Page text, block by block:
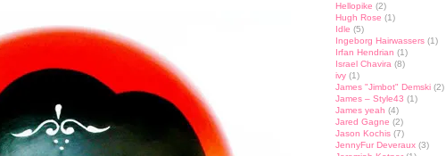
Hellopike (2)
Hugh Rose (1)
Idle (5)
Ingeborg Hairwassers (1)
Irfan Hendrian (1)
Israel Chavira (8)
ivy (1)
James "Jimbot" Demski (2)
James – Style43 (1)
James yeah (4)
Jared Gagne (2)
Jason Kochis (7)
JennyFur Deveraux (3)